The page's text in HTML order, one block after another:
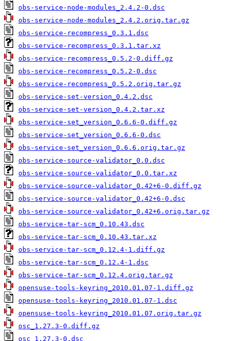
obs-service-node-modules_2.4.2-0.dsc
obs-service-node-modules_2.4.2.orig.tar.gz
obs-service-recompress_0.3.1.dsc
obs-service-recompress_0.3.1.tar.xz
obs-service-recompress_0.5.2-0.diff.gz
obs-service-recompress_0.5.2-0.dsc
obs-service-recompress_0.5.2.orig.tar.gz
obs-service-set-version_0.4.2.dsc
obs-service-set-version_0.4.2.tar.xz
obs-service-set_version_0.6.6-0.diff.gz
obs-service-set_version_0.6.6-0.dsc
obs-service-set_version_0.6.6.orig.tar.gz
obs-service-source-validator_0.0.dsc
obs-service-source-validator_0.0.tar.xz
obs-service-source-validator_0.42+6-0.diff.gz
obs-service-source-validator_0.42+6-0.dsc
obs-service-source-validator_0.42+6.orig.tar.gz
obs-service-tar-scm_0.10.43.dsc
obs-service-tar-scm_0.10.43.tar.xz
obs-service-tar-scm_0.12.4-1.diff.gz
obs-service-tar-scm_0.12.4-1.dsc
obs-service-tar-scm_0.12.4.orig.tar.gz
opensuse-tools-keyring_2010.01.07-1.diff.gz
opensuse-tools-keyring_2010.01.07-1.dsc
opensuse-tools-keyring_2010.01.07.orig.tar.gz
osc_1.27.3-0.diff.gz
osc_1.27.3-0.dsc